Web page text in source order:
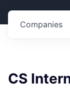
Companies
CS